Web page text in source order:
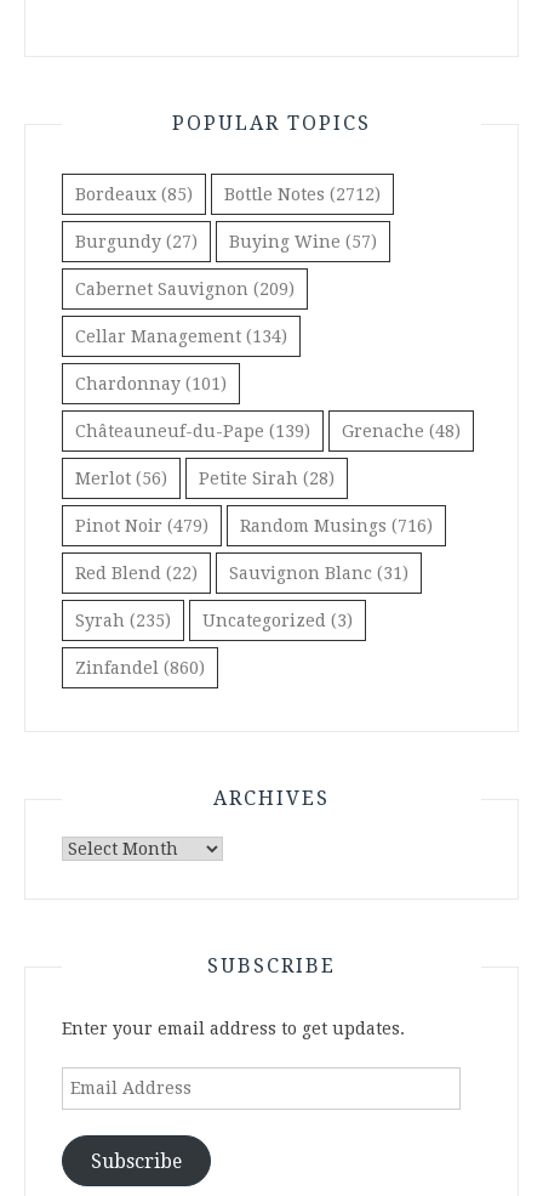
POPULAR TOPICS
Bordeaux (85) Bottle Notes (2712)
Burgundy (27) Buying Wine (57)
Cabernet Sauvignon (209)
Cellar Management (134)
Chardonnay (101)
Châteauneuf-du-Pape (139) Grenache (48)
Merlot (56) Petite Sirah (28)
Pinot Noir (479) Random Musings (716)
Red Blend (22) Sauvignon Blanc (31)
Syrah (235) Uncategorized (3)
Zinfandel (860)
ARCHIVES
Archives
SUBSCRIBE
Enter your email address to get updates.
Email
Subscribe